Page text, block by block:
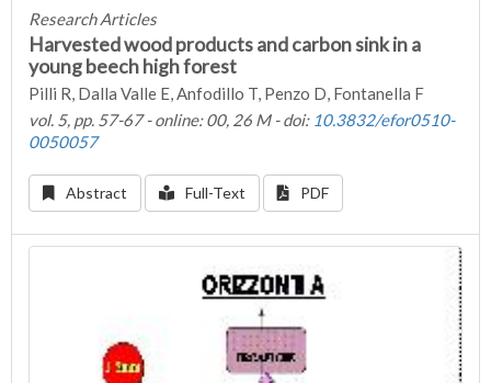
Research Articles
Harvested wood products and carbon sink in a
young beech high forest
Pilli R, Dalla Valle E, Anfodillo T, Penzo D, Fontanella F
vol. 5, pp. 57-67 - online: 00, 26 M - doi: 10.3832/efor0510-
0050057
Abstract Full-Text PDF